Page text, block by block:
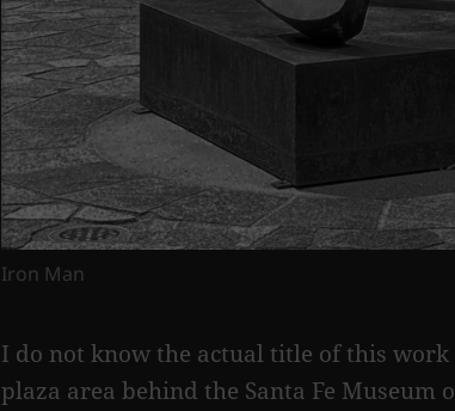
Iron Man
I do not know the actual title of this
plaza area behind the Santa Fe Museum